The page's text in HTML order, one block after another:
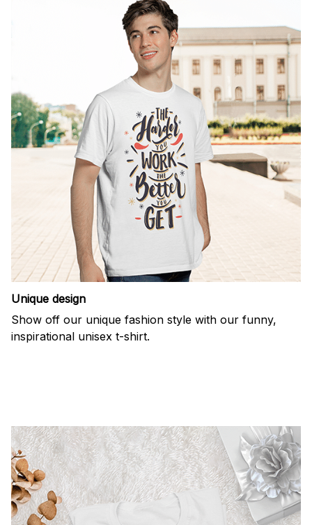
Unique design
Show off our unique fashion style with our funny,
inspirational unisex t-shirt.